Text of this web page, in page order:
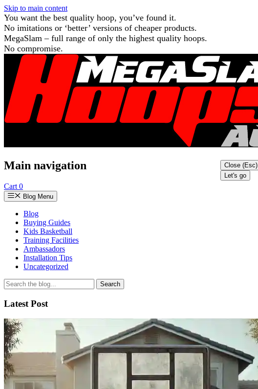
Skip to main content
You want the best quality hoop, you’ve found it.
No imitations or ‘better’ versions of cheaper products.
MegaSlam – full range of only the highest quality hoops.
No compromise.
Main navigation
Cart 0
Blog Menu
Blog
Buying Guides
Kids Basketball
Training Facilities
Ambassadors
Installation Tips
Uncategorized
Search
for
Latest Post
Close (Esc)
Let's go